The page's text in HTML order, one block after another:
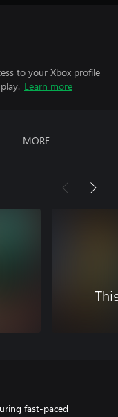
to your Xbox profile
Learn more
MORE
fast-paced